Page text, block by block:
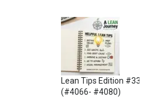
Lean Tips Edition #336
(#4066- #4080)